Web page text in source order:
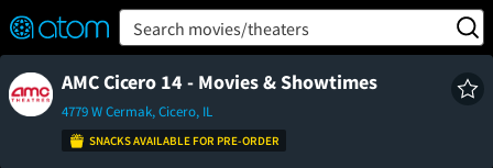
Verified User Reviews
👍
❤️ Snap
TM
OFF
ON Search movies/theaters
AMC Cicero 14 - Movies & Showtimes
4779 W Cermak, Cicero, IL
SNACKS AVAILABLE FOR PRE-ORDER